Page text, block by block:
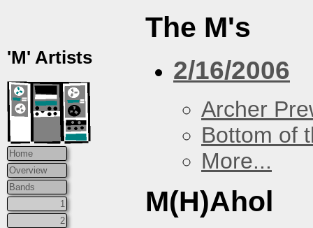
'M' Artists
Home
Overview
Bands
1
2
The M's
2/16/2006
Archer
Bottom of
More...
M(H)Ahol